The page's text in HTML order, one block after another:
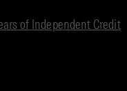
of Independent Credit